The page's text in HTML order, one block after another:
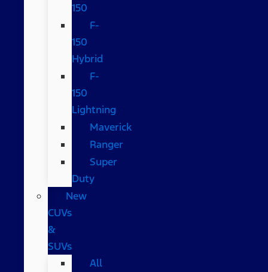
150
F-
150
Hybrid
F-
150
Lightning
Maverick
Ranger
Super
Duty
New
CUVs
&
SUVs
All